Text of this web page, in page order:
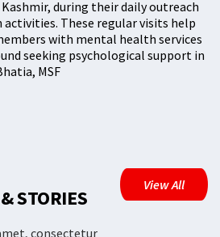
during their daily outreach
These regular visits help
with mental health services
seeking psychological support in
MSF
STORIES
consectetur
View All